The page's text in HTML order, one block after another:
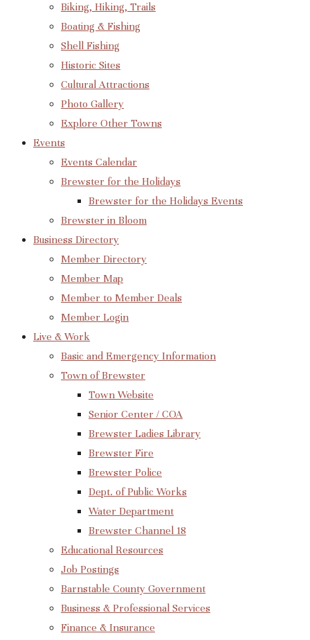
Biking, Hiking, Trails
Boating & Fishing
Shell Fishing
Historic Sites
Cultural Attractions
Photo Gallery
Explore Other Towns
Events
Events Calendar
Brewster for the Holidays
Brewster for the Holidays Events
Brewster in Bloom
Business Directory
Member Directory
Member Map
Member to Member Deals
Member Login
Live & Work
Basic and Emergency Information
Town of Brewster
Town Website
Senior Center / COA
Brewster Ladies Library
Brewster Fire
Brewster Police
Dept. of Public Works
Water Department
Brewster Channel 18
Educational Resources
Job Postings
Barnstable County Government
Business & Professional Services
Finance & Insurance